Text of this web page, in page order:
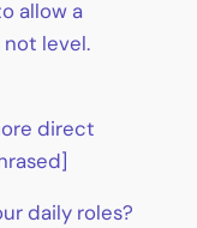
allow a
level.
direct
daily roles?